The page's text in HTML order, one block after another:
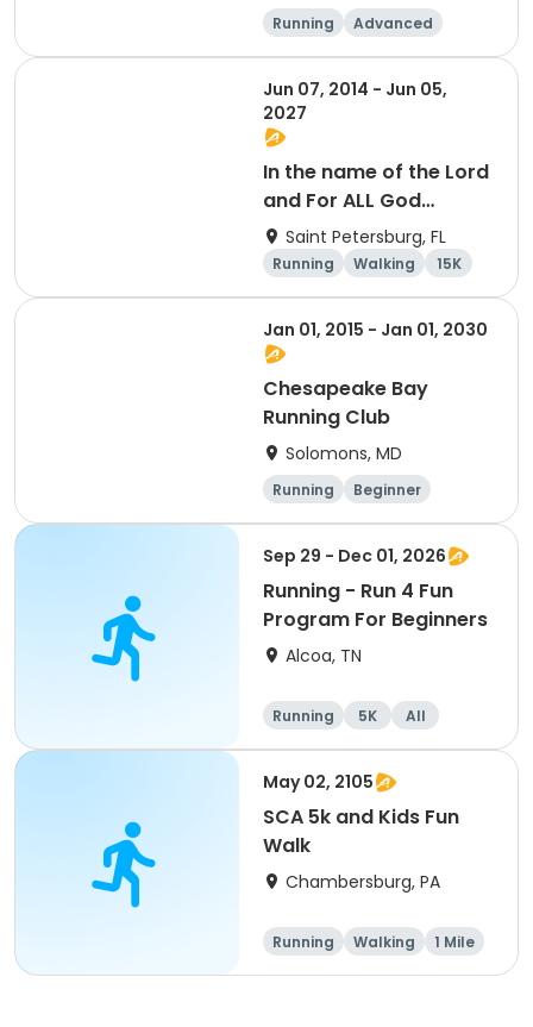
Running
Advanced
Beginner
Intermediate
Jun 07, 2014 - Jun 05,
2027
In the name of the Lord
and For ALL God
Continues To Provide
Saint Petersburg, FL
Running Walking
15K
5K
Jan 01, 2015 - Jan 01, 2030
Chesapeake Bay
Running Club
Solomons, MD
Running
Beginner
Advanced
Intermediate
Sep 29 - Dec 01, 2026
Running - Run 4 Fun
Program For Beginners
Alcoa, TN
Running 5K
All
Beginner
May 02, 2105
SCA 5k and Kids Fun
Walk
Chambersburg, PA
Running Walking
1 Mile
5K